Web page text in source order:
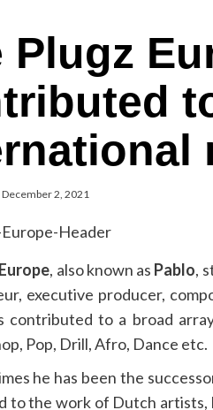
Plugz
December 2, 2021
, also known as Pablo,
executive producer,
contributed to a broad
Pop, Drill, Afro, Dance etc.
he has been the
to the work of Dutch artists,